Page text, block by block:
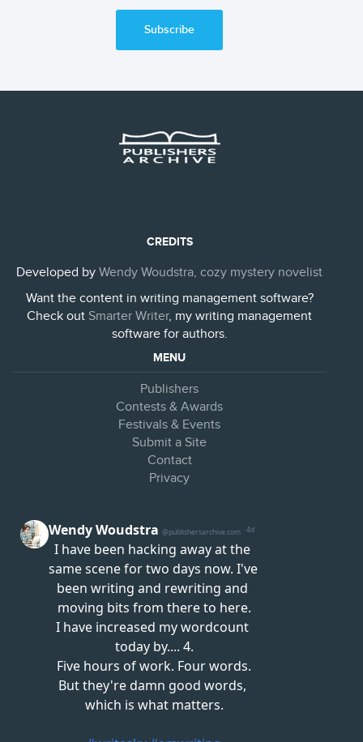
Subscribe
CREDITS
Developed by Wendy Woudstra, cozy mystery novelist
Want the content in writing management software?
Check out Smarter Writer, my writing management
software for authors.
MENU
Publishers
Contests & Awards
Festivals & Events
Submit a Site
Contact
Privacy